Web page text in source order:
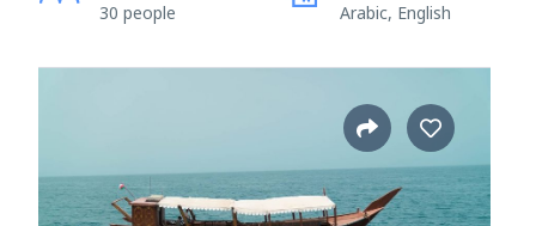
30 people
Arabic, English